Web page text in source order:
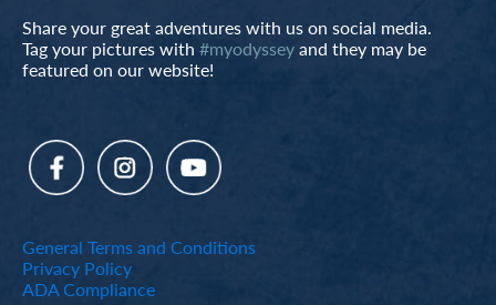
Share your great adventures with us on social media.
Tag your pictures with #myodysseyand they may be
featured on our website!
General Terms and Conditions
Privacy Policy
ADA Compliance